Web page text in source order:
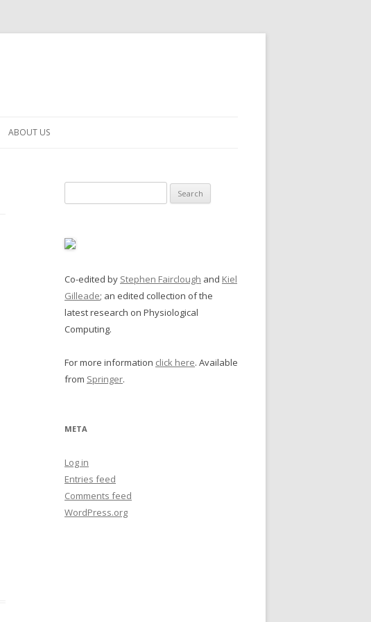
ABOUT US
for:
Co-edited by Stephen Fairclough and Kiel
Gilleade; an edited collection of the
latest research on Physiological
Computing.
For more information click here. Available
from Springer.
META
Log in
Entries feed
Comments feed
WordPress.org